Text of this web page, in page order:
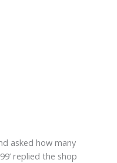
asked how many
replied the shop